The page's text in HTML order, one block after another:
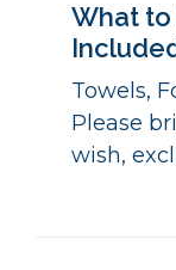
What
Towels,
Please
wish,